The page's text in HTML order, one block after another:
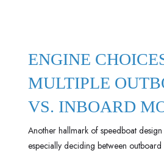
ENGINE
MULTIPLE
VS. INBOARD
Another hallmark of speedboat
especially deciding between